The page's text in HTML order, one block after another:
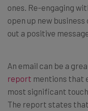
ones. Re-engaging
open up new
out a positive
An email can be a
report mentions that
most significant
The report states